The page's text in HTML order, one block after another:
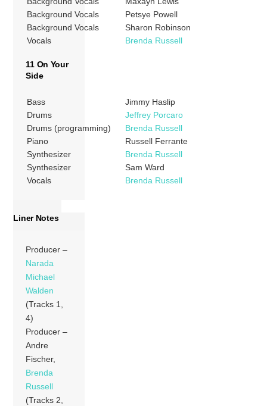
Background Vocals
Petsye Powell
Background Vocals
Sharon Robinson
Vocals
Brenda Russell
11 On Your
Side
Bass
Jimmy Haslip
Drums
Jeffrey Porcaro
Drums (programming)
Brenda Russell
Piano
Russell Ferrante
Synthesizer
Brenda Russell
Synthesizer
Sam Ward
Vocals
Brenda Russell
Liner Notes
Producer –
Narada
Michael
Walden
(Tracks 1,
4)
Producer –
Andre
Fischer,
Brenda
Russell
(Tracks 2,